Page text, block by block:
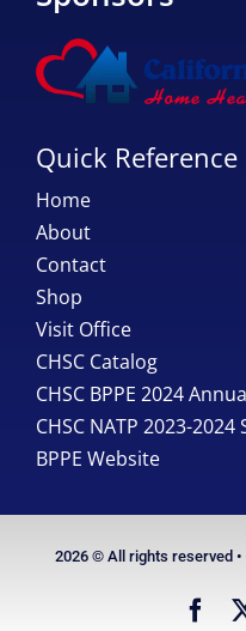
Quick Reference
Home
About
Contact
Shop
Visit Office
CHSC Catalog
CHSC BPPE 2024
CHSC NATP 2023-2024
BPPE Website
2026 © All rights reserved